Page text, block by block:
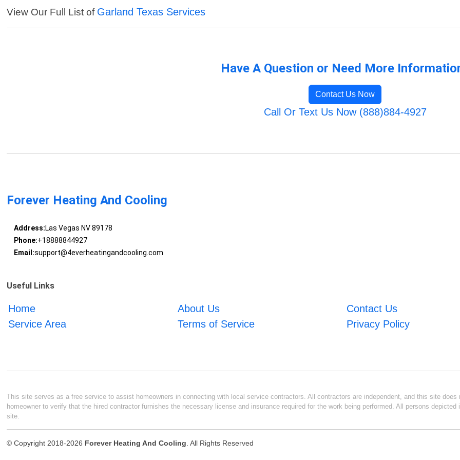
View Our Full List of Garland Texas Services
Have A Question or Need More
Contact Us Now
Call Or Text Us Now (888)884-4927
Forever Heating And Cooling
Address:Las Vegas NV 89178
Phone:+18888844927
Email:support@4everheatingandcooling.com
Useful Links
Home About Us
Contact Us
Service Area
Terms of Service Privacy Policy
This site serves as a free service to assist homeowners in connecting with local service contractors. All contractors are independent, and this site
homeowner to verify that the hired contractor furnishes the necessary license and insurance required for the work being performed. All persons
site.
© Copyright 2018-2026 Forever Heating And Cooling. All Rights Reserved